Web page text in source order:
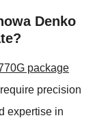
Denko
package
precision
expertise in